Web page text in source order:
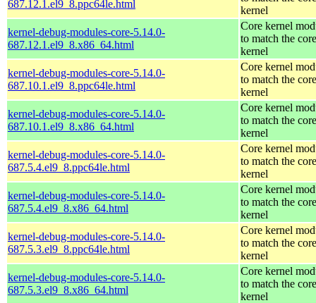
687.12.1.el9_8.ppc64le.html
kernel
kernel-debug-modules-core-5.14.0-
687.12.1.el9_8.x86_64.html
Core kernel
to match the core
kernel
kernel-debug-modules-core-5.14.0-
687.10.1.el9_8.ppc64le.html
Core kernel
to match the core
kernel
kernel-debug-modules-core-5.14.0-
687.10.1.el9_8.x86_64.html
Core kernel
to match the core
kernel
kernel-debug-modules-core-5.14.0-
687.5.4.el9_8.ppc64le.html
Core kernel
to match the core
kernel
kernel-debug-modules-core-5.14.0-
687.5.4.el9_8.x86_64.html
Core kernel
to match the core
kernel
kernel-debug-modules-core-5.14.0-
687.5.3.el9_8.ppc64le.html
Core kernel
to match the core
kernel
kernel-debug-modules-core-5.14.0-
687.5.3.el9_8.x86_64.html
Core kernel
to match the core
kernel